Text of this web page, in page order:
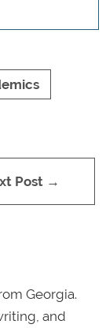
Post →
Georgia.
and